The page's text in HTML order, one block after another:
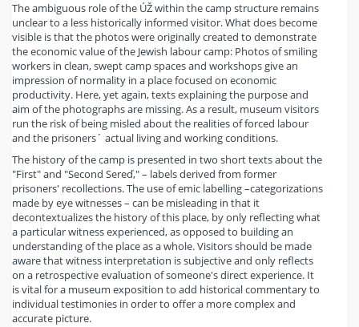
The ambiguous role of the ÚŽ within the camp structure remains
unclear to a less historically informed visitor. What does become
visible is that the photos were originally created to demonstrate
the economic value of the Jewish labour camp: Photos of smiling
workers in clean, swept camp spaces and workshops give an
impression of normality in a place focused on economic
productivity. Here, yet again, texts explaining the purpose and
aim of the photographs are missing. As a result, museum visitors
run the risk of being misled about the realities of forced labour
and the prisoners´ actual living and working conditions.
The history of the camp is presented in two short texts about the
"First" and "Second Sereď," – labels derived from former
prisoners' recollections. The use of emic labelling –categorizations
made by eye witnesses – can be misleading in that it
decontextualizes the history of this place, by only reflecting what
a particular witness experienced, as opposed to building an
understanding of the place as a whole. Visitors should be made
aware that witness interpretation is subjective and only reflects
on a retrospective evaluation of someone's direct experience. It
is vital for a museum exposition to add historical commentary to
individual testimonies in order to offer a more complex and
accurate picture.